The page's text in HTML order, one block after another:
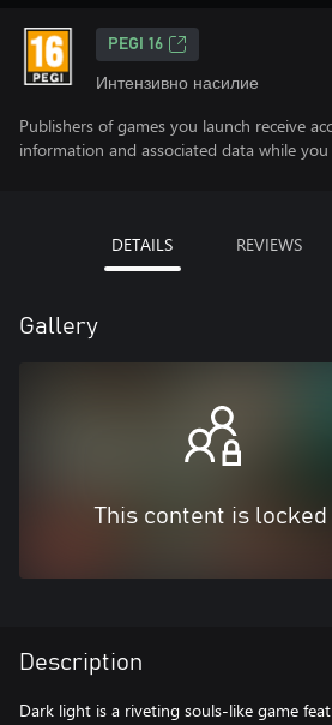
PEGI 16
Интензивно насилие
Publishers of games you launch receive
information and associated data while you
DETAILS REVIEWS
Gallery
This content is locked
Description
Dark light is a riveting souls-like game